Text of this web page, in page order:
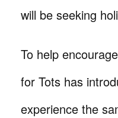
will be seeking
To help
for Tots has
experience the